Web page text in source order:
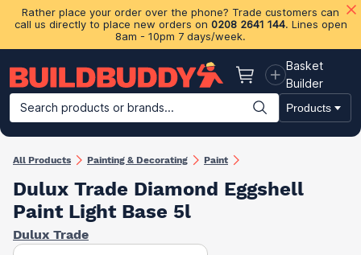
Rather place your order over the phone? Trade customers can
call us directly to place new orders on 0208 2641 144. Lines open
8am - 10pm 7 days/week.
Basket
Basket
Builder
Search products or brands...
Products
Building Materials Plasterboard & Drylining Insulation
All Products Painting & Decorating Paint
Dulux Trade Diamond Eggshell
Paint Light Base 5l
Dulux Trade